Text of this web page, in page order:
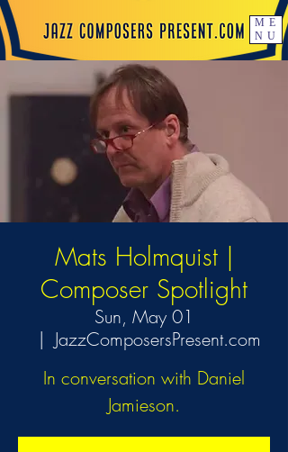
ME
NU
Mats Holmquist |
Composer Spotlight
Sun, May 01
  |
JazzComposersPresent.com
In conversation with Daniel
Jamieson.